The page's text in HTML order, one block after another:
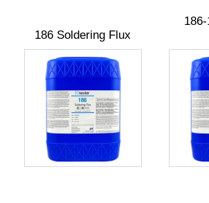
186 Soldering Flux